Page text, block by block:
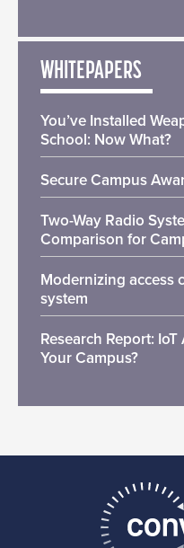
WHITEPAPERS
You’ve Installed
School: Now What?
Secure Campus
Two-Way Radio
Comparison for
Modernizing access
system
Research Report:
Your Campus?